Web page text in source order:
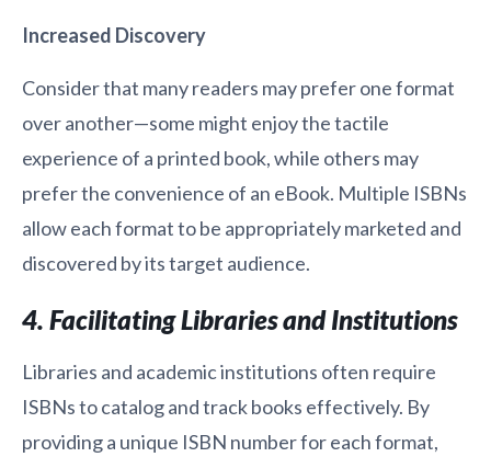
Increased Discovery
Consider that many readers may prefer one format
over another—some might enjoy the tactile
experience of a printed book, while others may
prefer the convenience of an eBook. Multiple ISBNs
allow each format to be appropriately marketed and
discovered by its target audience.
4. Facilitating Libraries and Institutions
Libraries and academic institutions often require
ISBNs to catalog and track books effectively. By
providing a unique ISBN number for each format,